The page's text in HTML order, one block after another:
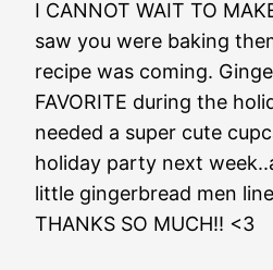
I CANNOT WAIT TO
saw you were baking
recipe was coming.
FAVORITE during the
needed a super cute
holiday party next
little gingerbread men
THANKS SO MUCH!! <3